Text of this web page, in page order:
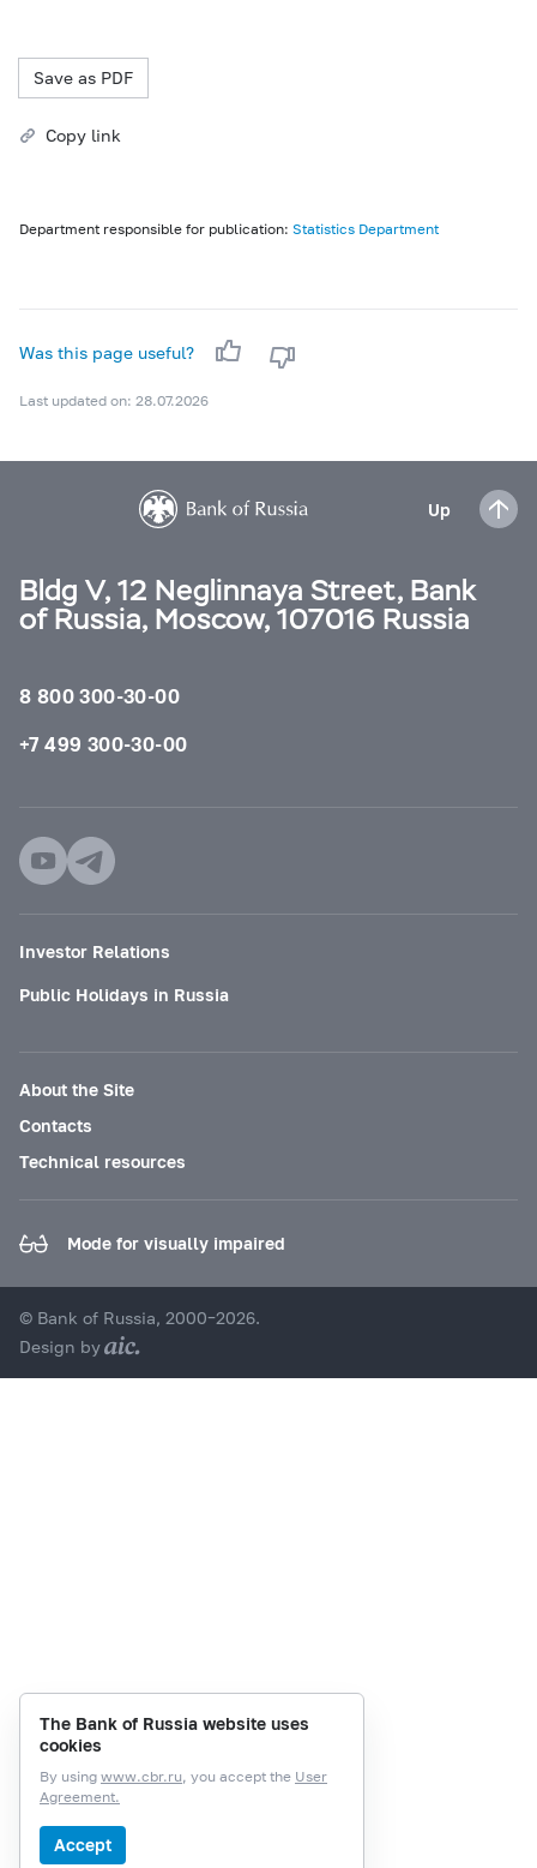
Save as PDF
Copy link
Department responsible for publication: Statistics Department
Was this page useful?
Last updated on: 28.07.2026
Up
Bldg V, 12 Neglinnaya Street, Bank
of Russia, Moscow, 107016 Russia
8 800 300-30-00
+7 499 300-30-00
Investor Relations
Public Holidays in Russia
About the Site
Contacts
Technical resources
Mode for visually impaired
© Bank of Russia, 2000–2026.
Design by
The Bank of Russia website uses
cookies
By using www.cbr.ru, you accept the User
Agreement.
Accept